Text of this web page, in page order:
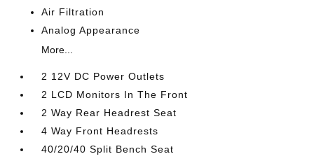
Air Filtration
Analog Appearance
More...
2 12V DC Power Outlets
2 LCD Monitors In The Front
2 Way Rear Headrest Seat
4 Way Front Headrests
40/20/40 Split Bench Seat